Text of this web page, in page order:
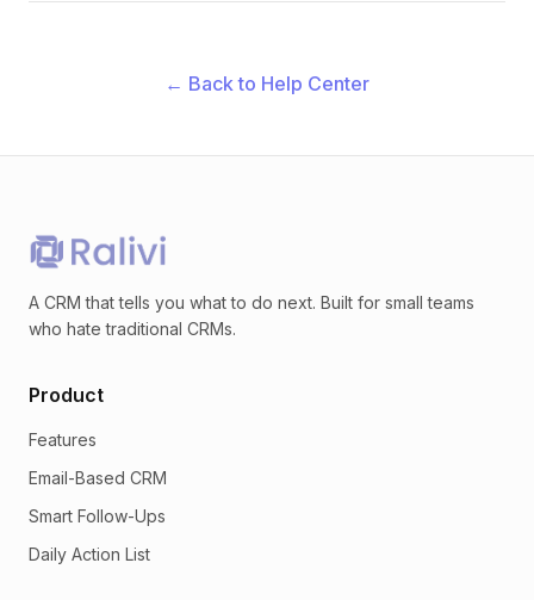
← Back to Help Center
A CRM that tells you what to do next. Built for small teams
who hate traditional CRMs.
Product
Features
Email-Based CRM
Smart Follow-Ups
Daily Action List